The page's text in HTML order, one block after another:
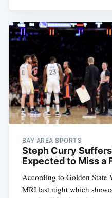
BAY AREA SPORTS
Steph Curry
Expected to Miss a
According to Golden State
MRI last night which